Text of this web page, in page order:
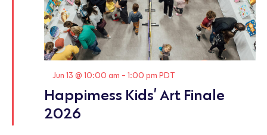
Happimess Kids’ Art Finale
2026
Featured
Jun 13 @ 10:00 am - 1:00 pm PDT